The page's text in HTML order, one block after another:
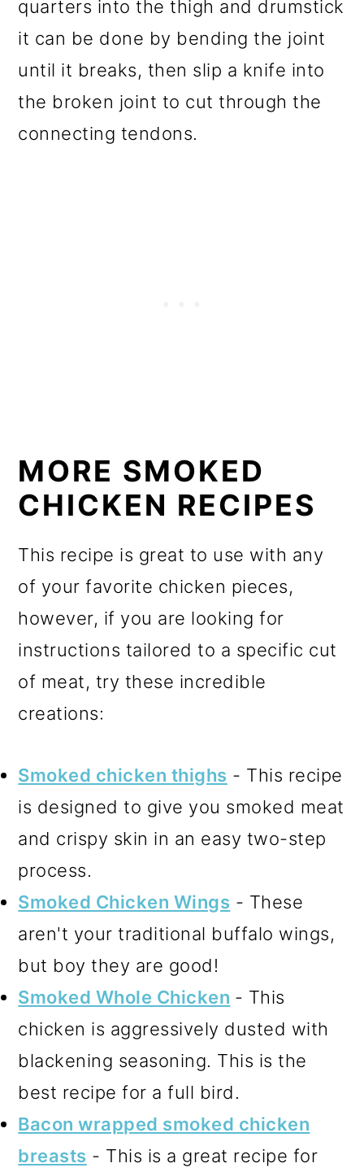
quarters into the thigh and drumstick
it can be done by bending the joint
until it breaks, then slip a knife into
the broken joint to cut through the
connecting tendons.
MORE SMOKED
CHICKEN RECIPES
This recipe is great to use with any
of your favorite chicken pieces,
however, if you are looking for
instructions tailored to a specific cut
of meat, try these incredible
creations:
Smoked chicken thighs - This recipe
is designed to give you smoked meat
and crispy skin in an easy two-step
process.
Smoked Chicken Wings - These
aren't your traditional buffalo wings,
but boy they are good!
Smoked Whole Chicken - This
chicken is aggressively dusted with
blackening seasoning. This is the
best recipe for a full bird.
Bacon wrapped smoked chicken
breasts - This is a great recipe for